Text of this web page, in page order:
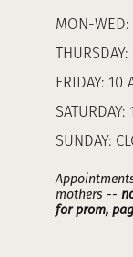
MON-
FRIDAY: 10
SUNDAY:
mothers --
for prom,